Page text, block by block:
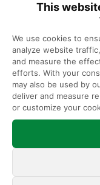
This
We use cookies to
analyze website
and measure the
efforts. With your
may also be used by
deliver and measure
or customize your